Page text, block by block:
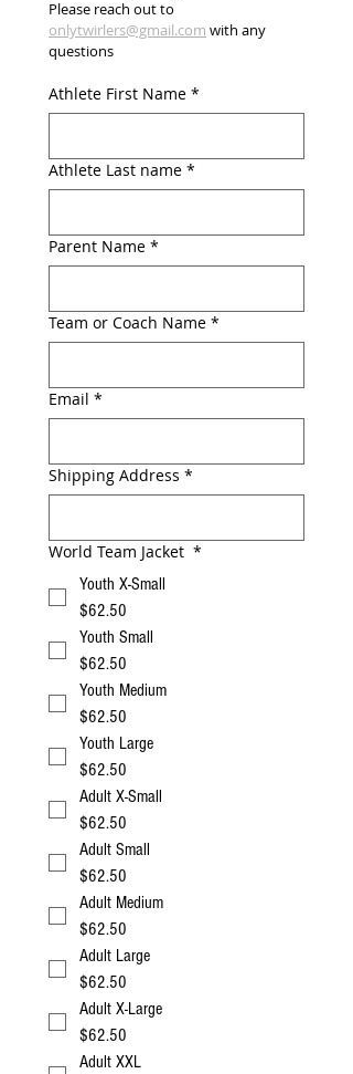
onlytwirlers@gmail.com with any
questions
Athlete First Name *
Athlete Last name *
Parent Name *
Team or Coach Name *
Email *
Shipping Address *
World Team Jacket *
Youth X-Small
$62.50
Youth Small
$62.50
Youth Medium
$62.50
Youth Large
$62.50
Adult X-Small
$62.50
Adult Small
$62.50
Adult Medium
$62.50
Adult Large
$62.50
Adult X-Large
$62.50
Adult XXL